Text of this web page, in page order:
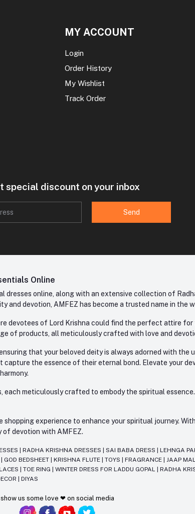
MY ACCOUNT
Login
Order History
My Wishlist
Track Order
special discount on your inbox
Send
Online
online, along with an extensive collection of
and devotion, AMFEZ has become a trusted name in the
devotees of Lord Krishna could find the perfect attire for
of products, all meticulously crafted with love and
that your beloved deity is always adorned with the
the essence of their eternal bond. Elevate your
meticulously crafted to embody the spiritual
experience to enhance your spiritual journey.
of devotion with AMFEZ.
|RADHA KRISHNA DRESSES |SAI BABA DRESS |LEHNGA
GOD BEDSHEET |KRISHNA FLUTE |TOYS |FRAGRANCE |JAAP
|TOE RING |WINTER DRESS FOR LADDU GOPAL |RADHA
|DIYAS
show us some love ❤ on social media